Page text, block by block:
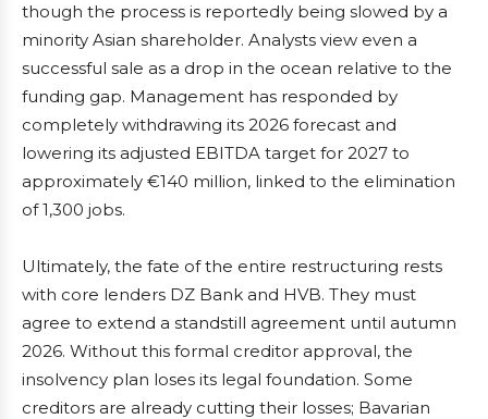
though the process is reportedly being slowed by a
minority Asian shareholder. Analysts view even a
successful sale as a drop in the ocean relative to the
funding gap. Management has responded by
completely withdrawing its 2026 forecast and
lowering its adjusted EBITDA target for 2027 to
approximately €140 million, linked to the elimination
of 1,300 jobs.
Ultimately, the fate of the entire restructuring rests
with core lenders DZ Bank and HVB. They must
agree to extend a standstill agreement until autumn
2026. Without this formal creditor approval, the
insolvency plan loses its legal foundation. Some
creditors are already cutting their losses; Bavarian